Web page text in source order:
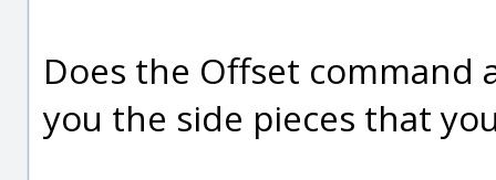
Does the Offset command
you the side pieces that